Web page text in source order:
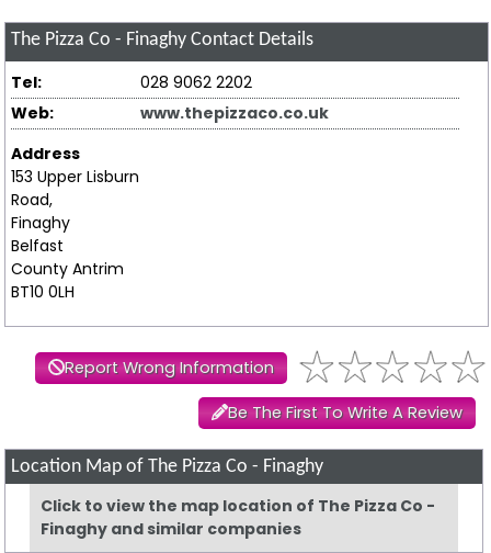
The Pizza Co - Finaghy Contact Details
Tel:
028 9062 2202
Web:
www.thepizzaco.co.uk
Address
153 Upper Lisburn
Road,
Finaghy
Belfast
County Antrim
BT10 0LH
Report Wrong Information
Be The First To Write A Review
Location Map of The Pizza Co - Finaghy
Click to view the map location of The Pizza Co -
Finaghy and similar companies